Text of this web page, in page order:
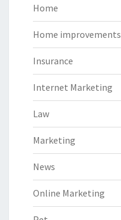
Home
Home improvements
Insurance
Internet Marketing
Law
Marketing
News
Online Marketing